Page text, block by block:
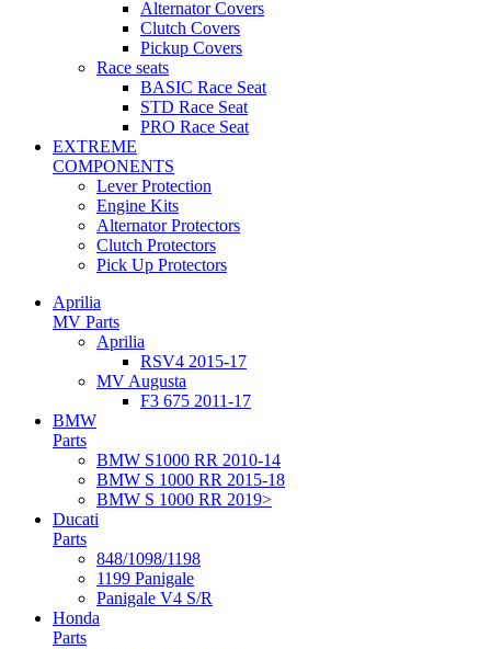
Alternator Covers
Clutch Covers
Pickup Covers
Race seats
BASIC Race Seat
STD Race Seat
PRO Race Seat
EXTREME
COMPONENTS
Lever Protection
Engine Kits
Alternator Protectors
Clutch Protectors
Pick Up Protectors
Aprilia
MV Parts
Aprilia
RSV4 2015-17
MV Augusta
F3 675 2011-17
BMW
Parts
BMW S1000 RR 2010-14
BMW S 1000 RR 2015-18
BMW S 1000 RR 2019>
Ducati
Parts
848/1098/1198
1199 Panigale
Panigale V4 S/R
Honda
Parts